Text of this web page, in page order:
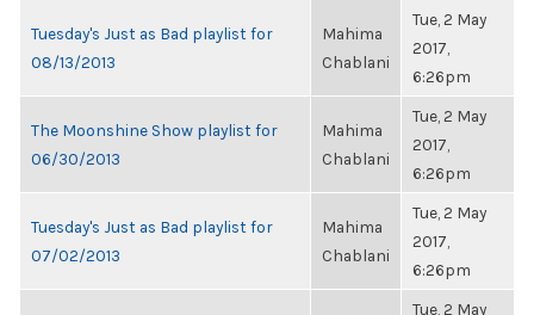
Tuesday's Just as Bad playlist for
08/13/2013
Mahima
Chablani
Tue, 2 May
2017,
6:26pm
The Moonshine Show playlist for
06/30/2013
Mahima
Chablani
Tue, 2 May
2017,
6:26pm
Tuesday's Just as Bad playlist for
07/02/2013
Mahima
Chablani
Tue, 2 May
2017,
6:26pm
Tue, 2 May